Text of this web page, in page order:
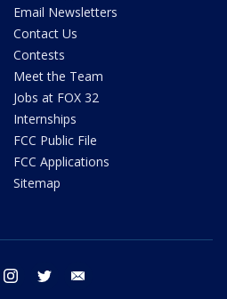
Email Newsletters
Contact Us
Contests
Meet the Team
Jobs at FOX 32
Internships
FCC Public File
FCC Applications
Sitemap
facebook instagram twitter